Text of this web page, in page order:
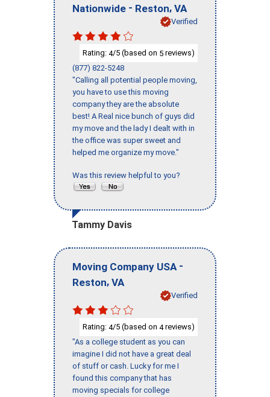
Nationwide - Reston, VA
Verified
Rating: 4/5 (based on 5 reviews)
(877) 822-5248
"Calling all potential people moving,
you have to use this moving
company they are the absolute
best! A Real nice bunch of guys did
my move and the lady I dealt with in
the office was super sweet and
helped me organize my move."
Was this review helpful to you?
Tammy Davis
Moving Company USA -
Reston, VA
Verified
Rating: 4/5 (based on 4reviews)
"As a college student as you can
imagine I did not have a great deal
of stuff or cash. Lucky for me I
found this company that has
moving specials for college